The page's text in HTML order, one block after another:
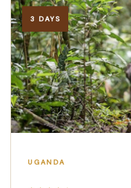
3 DAYS
UGANDA